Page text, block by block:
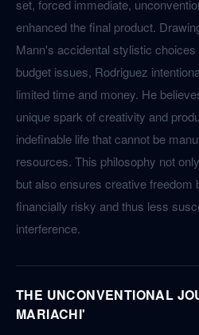
set, forced immediate,
enhanced the final product.
Mann's accidental stylistic
budget issues, Rodriguez
limited time and money. He
unique spark of creativity and
indefinable life that cannot be
resources. This philosophy not
but also ensures creative freedom
financially risky and thus less
interference.
THE UNCONVENTIONAL
MARIACHI'